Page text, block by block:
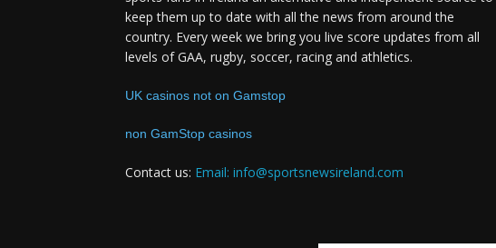
keep them up to date with all the news from around the
country. Every week we bring you live score updates from all
levels of GAA, rugby, soccer, racing and athletics.
UK casinos not on Gamstop
non GamStop casinos
Contact us: Email: info@sportsnewsireland.com